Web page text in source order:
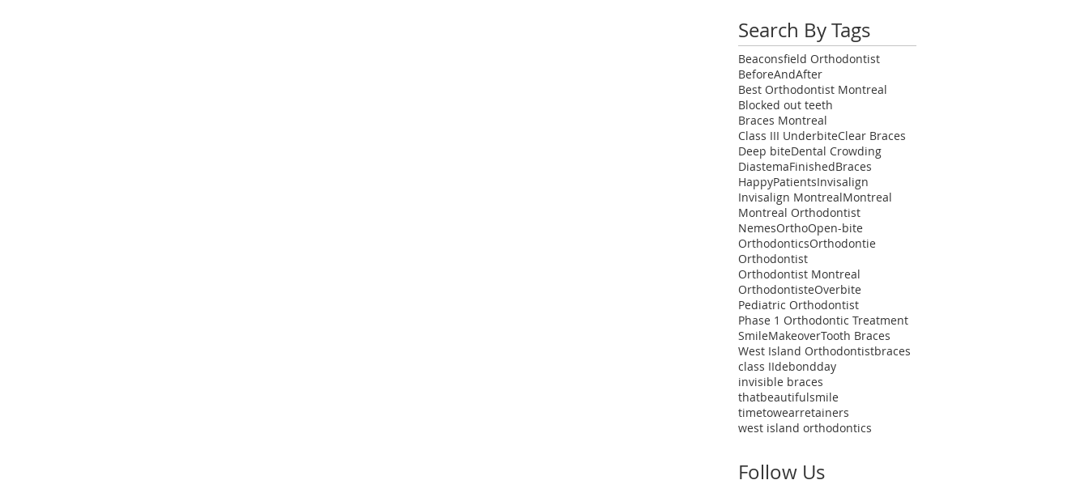
Search By Tags
Beaconsfield Orthodontist
BeforeAndAfter
Best Orthodontist Montreal
Blocked out teeth
Braces Montreal
Class III UnderbiteClear Braces
Deep biteDental Crowding
DiastemaFinishedBraces
HappyPatientsInvisalign
Invisalign MontrealMontreal
Montreal Orthodontist
NemesOrthoOpen-bite
OrthodonticsOrthodontie
Orthodontist
Orthodontist Montreal
OrthodontisteOverbite
Pediatric Orthodontist
Phase 1 Orthodontic Treatment
SmileMakeoverTooth Braces
West Island Orthodontistbraces
class IIdebondday
invisible braces
thatbeautifulsmile
timetowearretainers
west island orthodontics
Follow Us